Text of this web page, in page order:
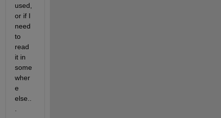
used,
or if I
need
to
read
it in
some
wher
e
else..